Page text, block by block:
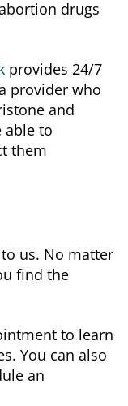
drugs
provides 24/7
provider who
and
able to
them
us. No matter
find the
to learn
You can also
an